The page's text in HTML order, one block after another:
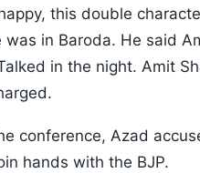
this double
was in Baroda. He said
in the night. Amit
conference, Azad
hands with the BJP.